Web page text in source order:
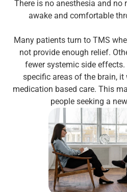
There is no anesthesia and no
awake and comfortable
Many patients turn to TMS
not provide enough relief.
fewer systemic side
specific areas of the brain,
medication based care. This
people seeking a